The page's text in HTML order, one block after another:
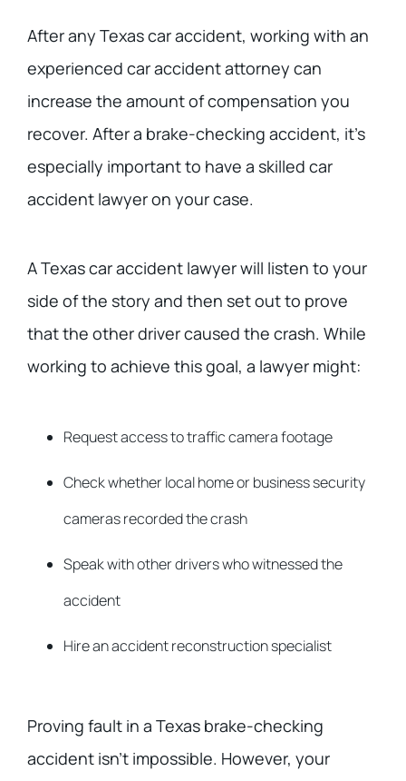
After any Texas car accident, working with an
experienced car accident attorney can
increase the amount of compensation you
recover. After a brake-checking accident, it’s
especially important to have a skilled car
accident lawyer on your case.
A Texas car accident lawyer will listen to your
side of the story and then set out to prove
that the other driver caused the crash. While
working to achieve this goal, a lawyer might:
Request access to traffic camera footage
Check whether local home or business security
cameras recorded the crash
Speak with other drivers who witnessed the
accident
Hire an accident reconstruction specialist
Proving fault in a Texas brake-checking
accident isn’t impossible. However, your